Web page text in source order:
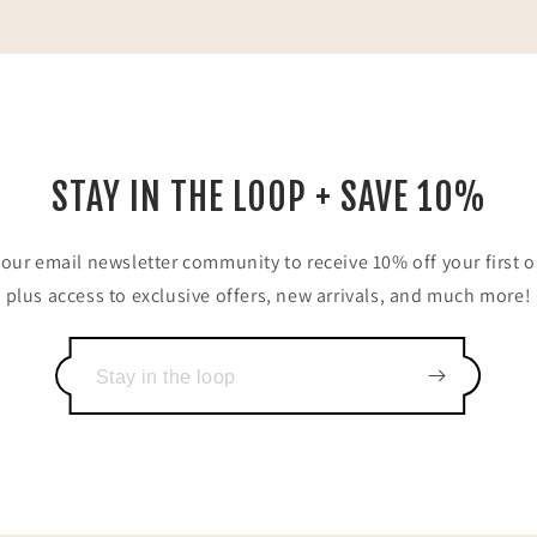
STAY IN THE LOOP + SAVE 10%
email newsletter community to receive 10% off your first
plus access to exclusive offers, new arrivals, and much more!